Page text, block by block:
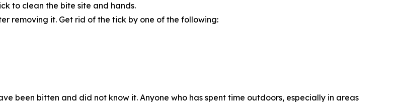
to clean the bite site and hands.
removing it. Get rid of the tick by one of the following:
been bitten and did not know it. Anyone who has spent time outdoors, especially in areas